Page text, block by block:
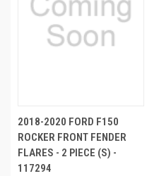
2018-2020 FORD F150
ROCKER FRONT FENDER
FLARES - 2 PIECE (S) -
117294